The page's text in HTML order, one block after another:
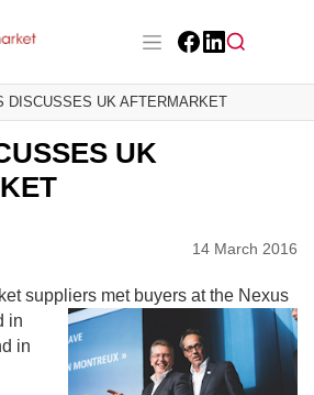
DISCUSSES UK AFTERMARKET
UK
14 March 2016
suppliers met buyers at the Nexus
in
in